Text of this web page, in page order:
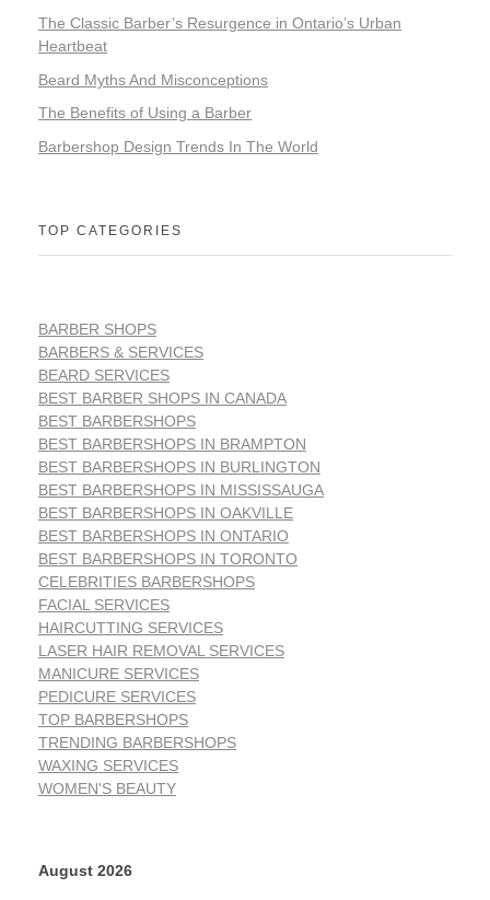
The Classic Barber’s Resurgence in Ontario’s Urban
Heartbeat
Beard Myths And Misconceptions
The Benefits of Using a Barber
Barbershop Design Trends In The World
TOP CATEGORIES
BARBER SHOPS
BARBERS & SERVICES
BEARD SERVICES
BEST BARBER SHOPS IN CANADA
BEST BARBERSHOPS
BEST BARBERSHOPS IN BRAMPTON
BEST BARBERSHOPS IN BURLINGTON
BEST BARBERSHOPS IN MISSISSAUGA
BEST BARBERSHOPS IN OAKVILLE
BEST BARBERSHOPS IN ONTARIO
BEST BARBERSHOPS IN TORONTO
CELEBRITIES BARBERSHOPS
FACIAL SERVICES
HAIRCUTTING SERVICES
LASER HAIR REMOVAL SERVICES
MANICURE SERVICES
PEDICURE SERVICES
TOP BARBERSHOPS
TRENDING BARBERSHOPS
WAXING SERVICES
WOMEN'S BEAUTY
August 2026